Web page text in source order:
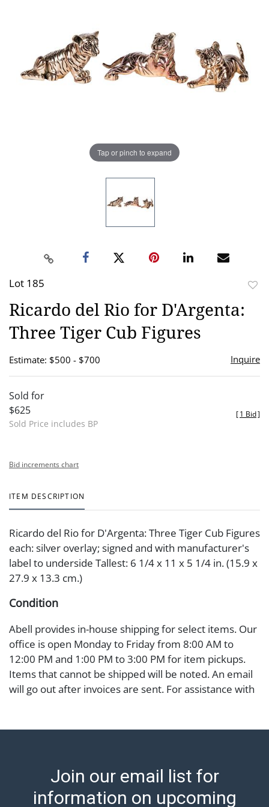
Tap or pinch to expand
Lot 185
Ricardo del Rio for D'Argenta:
Three Tiger Cub Figures
Estimate: $500 - $700 Inquire
Sold for
$625
Sold Price includes BP
[1 Bid]
Bid increments chart
ITEM DESCRIPTION
Ricardo del Rio for D'Argenta: Three Tiger Cub Figures
each: silver overlay; signed and with manufacturer's
label to underside Tallest: 6 1/4 x 11 x 5 1/4 in. (15.9 x
27.9 x 13.3 cm.)
Condition
Abell provides in-house shipping for select items. Our
office is open Monday to Friday from 8:00 AM to
12:00 PM and 1:00 PM to 3:00 PM for item pickups.
Items that cannot be shipped will be noted. An email
will go out after invoices are sent. For assistance with
Payment: Jewelry and coins must be paid by wire
Auction's reasonable opinion as to the lot?s general
condition in the terms stated in the particular report,
Join our email list for
information on upcoming